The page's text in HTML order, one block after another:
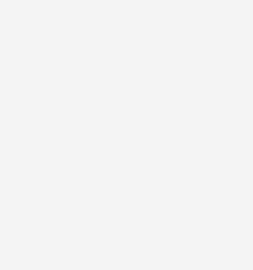
restore them, write us to the e-mail